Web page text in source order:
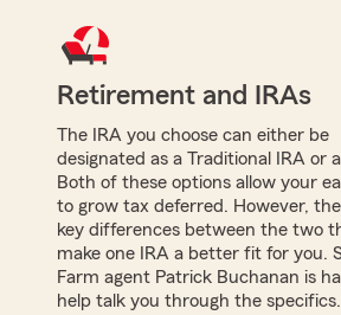
Retirement and IRAs
The IRA you choose can either be
designated as a Traditional IRA or
Both of these options allow your
to grow tax deferred. However,
key differences between the two
make one IRA a better fit for you.
Farm agent Patrick Buchanan is
help talk you through the specifics.